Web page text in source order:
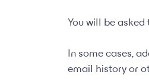
You will be
In some cases,
email history or